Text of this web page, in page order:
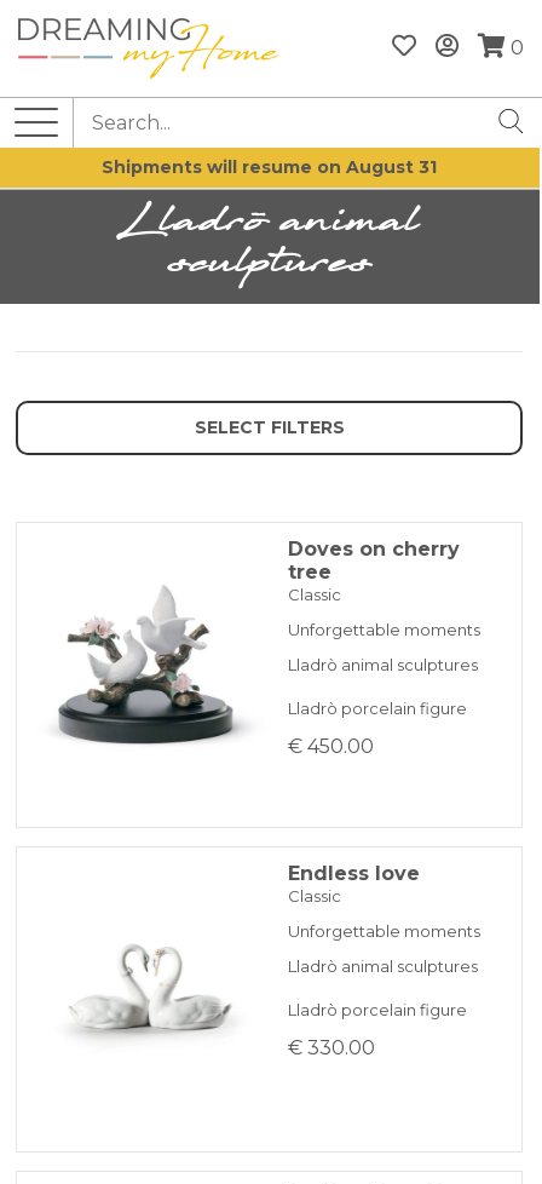
0
Shipments will resume on August 31
Lladrò animal
sculptures
SELECT FILTERS
Doves on cherry
tree
Classic
Unforgettable moments
Lladrò animal sculptures
Lladrò porcelain figure
€ 450.00
Endless love
Classic
Unforgettable moments
Lladrò animal sculptures
Lladrò porcelain figure
€ 330.00